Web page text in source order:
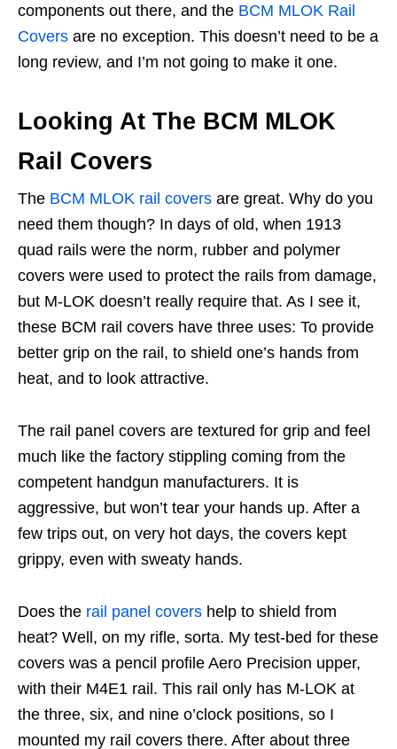
components out there, and the BCM MLOK Rail
Covers are no exception. This doesn’t need to be a
long review, and I’m not going to make it one.
Looking At The BCM MLOK
Rail Covers
The BCM MLOK rail covers are great. Why do you
need them though? In days of old, when 1913
quad rails were the norm, rubber and polymer
covers were used to protect the rails from damage,
but M-LOK doesn’t really require that. As I see it,
these BCM rail covers have three uses: To provide
better grip on the rail, to shield one’s hands from
heat, and to look attractive.
The rail panel covers are textured for grip and feel
much like the factory stippling coming from the
competent handgun manufacturers. It is
aggressive, but won’t tear your hands up. After a
few trips out, on very hot days, the covers kept
grippy, even with sweaty hands.
Does the rail panel covers help to shield from
heat? Well, on my rifle, sorta. My test-bed for these
covers was a pencil profile Aero Precision upper,
with their M4E1 rail. This rail only has M-LOK at
the three, six, and nine o’clock positions, so I
mounted my rail covers there. After about three